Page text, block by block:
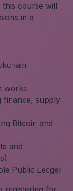
course will
in a
works
finance, supply
Bitcoin and
and
Public Ledger